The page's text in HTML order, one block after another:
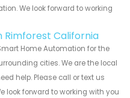
We look forward to working
Rimforest California
Home Automation for the
cities. We are the local
help. Please call or text us
look forward to working with you